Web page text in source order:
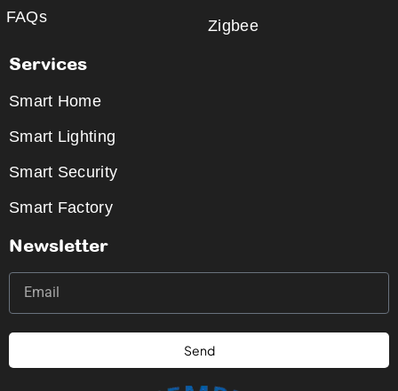
FAQs
Zigbee
Services
Smart Home
Smart Lighting
Smart Security
Smart Factory
Newsletter
Send